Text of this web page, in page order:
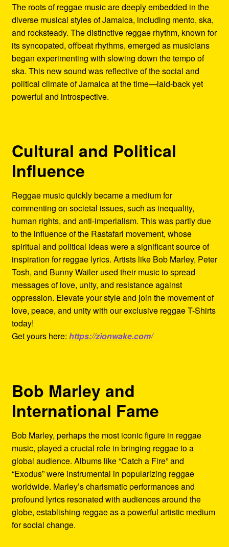
The roots of reggae music are deeply embedded in the
diverse musical styles of Jamaica, including mento, ska,
and rocksteady. The distinctive reggae rhythm, known for
its syncopated, offbeat rhythms, emerged as musicians
began experimenting with slowing down the tempo of
ska. This new sound was reflective of the social and
political climate of Jamaica at the time—laid-back yet
powerful and introspective.
Cultural and Political
Influence
Reggae music quickly became a medium for
commenting on societal issues, such as inequality,
human rights, and anti-imperialism. This was partly due
to the influence of the Rastafari movement, whose
spiritual and political ideas were a significant source of
inspiration for reggae lyrics. Artists like Bob Marley, Peter
Tosh, and Bunny Wailer used their music to spread
messages of love, unity, and resistance against
oppression. Elevate your style and join the movement of
love, peace, and unity with our exclusive reggae T-Shirts
today!
Get yours here: https://zionwake.com/
Bob Marley and
International Fame
Bob Marley, perhaps the most iconic figure in reggae
music, played a crucial role in bringing reggae to a
global audience. Albums like “Catch a Fire” and
“Exodus” were instrumental in popularizing reggae
worldwide. Marley’s charismatic performances and
profound lyrics resonated with audiences around the
globe, establishing reggae as a powerful artistic medium
for social change.